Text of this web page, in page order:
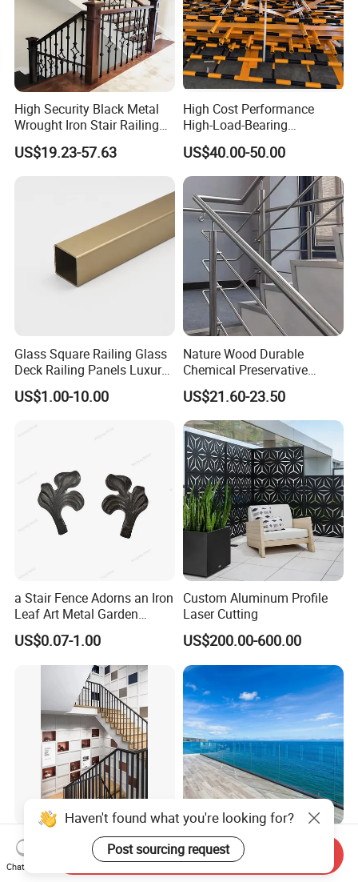
High Security Black Metal
Wrought Iron Stair Railing
for Villa Restaurant School
& Industrial Use
US$19.23-57.63
High Cost Performance
High-Load-Bearing
Industrial Steel Guardrails
for Public Buildings
US$40.00-50.00
Glass Square Railing Glass
Deck Railing Panels Luxury
Finish with Titanium PVD
Coated
US$1.00-10.00
Nature Wood Durable
Chemical Preservative
Modular Design Stair Cable
Aluminum Railing
US$21.60-23.50
a Stair Fence Adorns an Iron
Leaf Art Metal Garden
Outdoors
US$0.07-1.00
Custom Aluminum Profile
Laser Cutting
US$200.00-600.00
Durable Stainless Steel
Square Tube Decking
Railing for Modern Homes
Heavy Duty Designs
Outdoor Laminated
Aluminum U Channel
Haven't found what you're looking for?
Post sourcing request
Chat Now
Send Inquiry